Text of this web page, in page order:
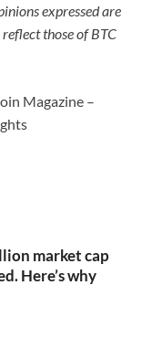
expressed are
those of BTC
Magazine –
market cap
Here’s why